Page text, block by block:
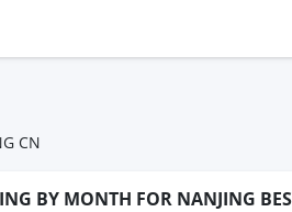
CN
BY MONTH FOR NANJING